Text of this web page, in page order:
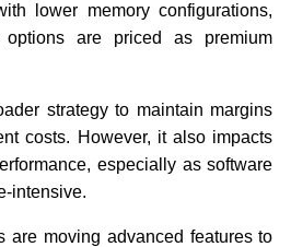
lower memory configurations,
are priced as premium
strategy to maintain margins
costs. However, it also impacts
especially as software
intensive.
are moving advanced features to